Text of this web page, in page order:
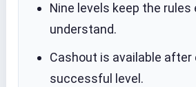
Nine levels keep the rules
understand.
Cashout is available after
successful level.